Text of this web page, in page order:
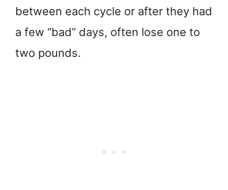
between each cycle or after they had
a few “bad” days, often lose one to
two pounds.